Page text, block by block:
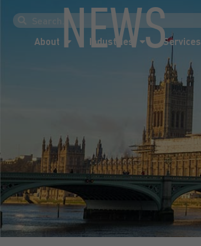
About
Industries Services
Industries Services
NEWS